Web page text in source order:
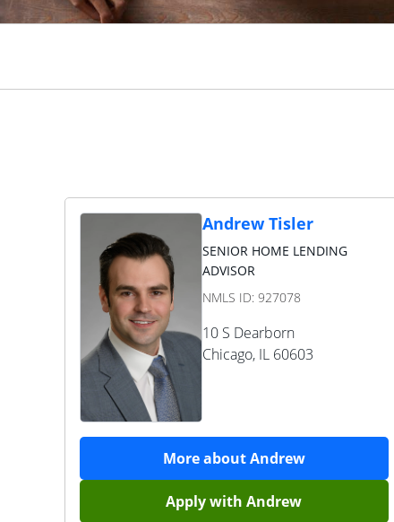
Andrew Tisler
SENIOR HOME LENDING
ADVISOR
NMLS ID: 927078
10 S Dearborn
Chicago, IL 60603
More aboutAndrew
Apply with Andrew